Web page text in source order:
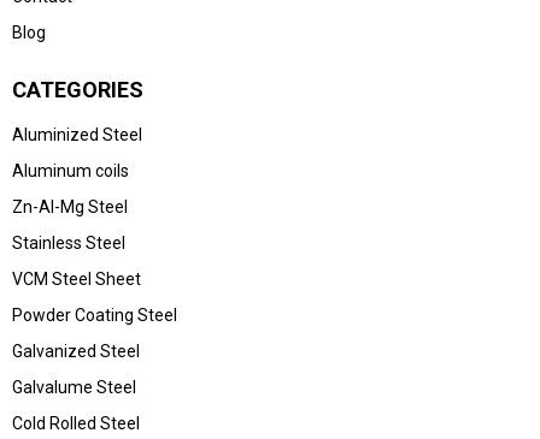
Blog
CATEGORIES
Aluminized Steel
Aluminum coils
Zn-Al-Mg Steel
Stainless Steel
VCM Steel Sheet
Powder Coating Steel
Galvanized Steel
Galvalume Steel
Cold Rolled Steel